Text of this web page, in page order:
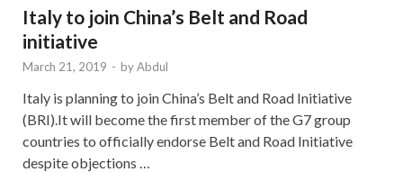
Italy to join China’s Belt and Road
initiative
March 21, 2019 - byAbdul
Italy is planning to join China’s Belt and Road Initiative
(BRI).It will become the first member of the G7 group
countries to officially endorse Belt and Road Initiative
despite objections …